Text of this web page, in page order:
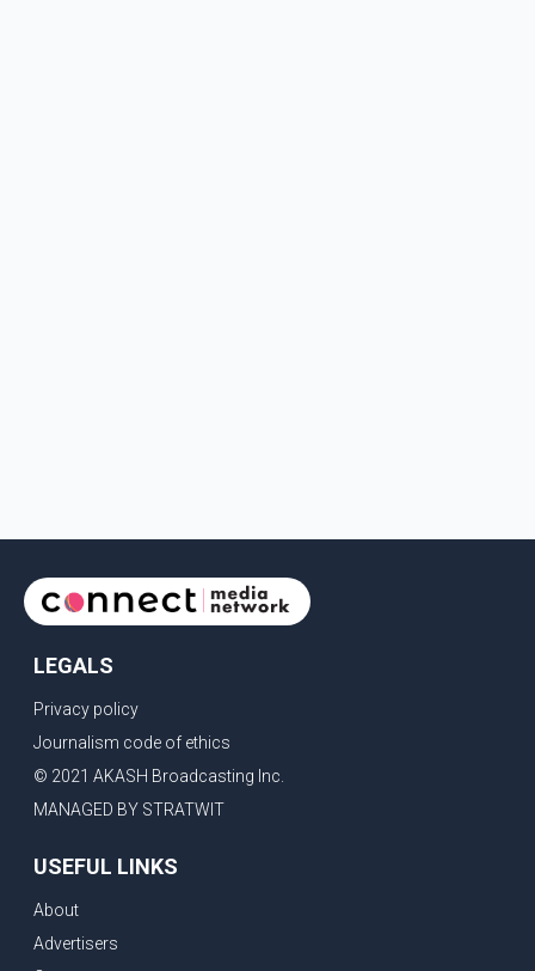
LEGALS
Privacy policy
Journalism code of ethics
© 2021 AKASH Broadcasting Inc.
MANAGED BY STRATWIT
USEFUL LINKS
About
Advertisers